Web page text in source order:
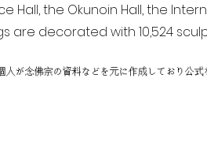
Hall, the Okunoin Hall, the
are decorated with 10,524
人が念佛宗の資料などを元に作成しており公式